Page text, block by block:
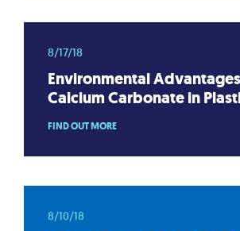
8/17/18
Environmental
Calcium Carbonate in
FIND OUT MORE
8/10/18